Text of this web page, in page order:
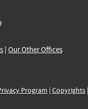
| Our Other Offices
Program | Copyrights|